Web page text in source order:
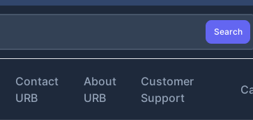
Search
Contact
URB
About
URB
Customer
Support